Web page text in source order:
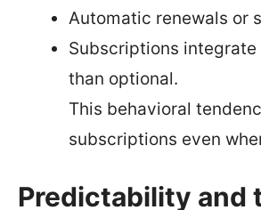
Automatic renewals or
Subscriptions
than optional.
This behavioral
subscriptions even
Predictability and